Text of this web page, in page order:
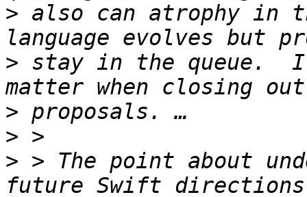
> also can atrophy in
> stay in the queue.
>
>
> > The point about